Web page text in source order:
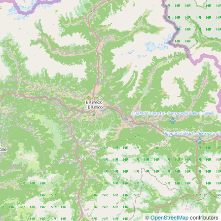
©OpenStreetMapcontributors